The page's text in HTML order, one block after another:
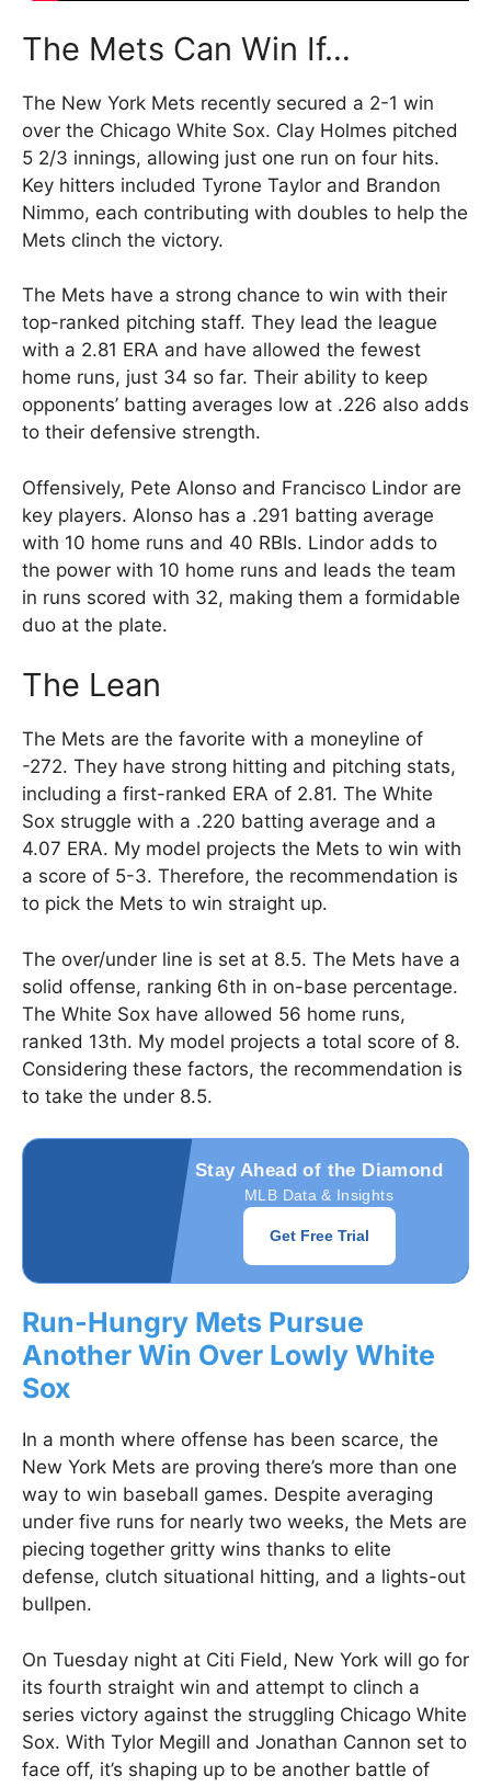
The Mets Can Win If…
The New York Mets recently secured a 2-1 win
over the Chicago White Sox. Clay Holmes pitched
5 2/3 innings, allowing just one run on four hits.
Key hitters included Tyrone Taylor and Brandon
Nimmo, each contributing with doubles to help the
Mets clinch the victory.
The Mets have a strong chance to win with their
top-ranked pitching staff. They lead the league
with a 2.81 ERA and have allowed the fewest
home runs, just 34 so far. Their ability to keep
opponents’ batting averages low at .226 also adds
to their defensive strength.
Offensively, Pete Alonso and Francisco Lindor are
key players. Alonso has a .291 batting average
with 10 home runs and 40 RBIs. Lindor adds to
the power with 10 home runs and leads the team
in runs scored with 32, making them a formidable
duo at the plate.
The Lean
The Mets are the favorite with a moneyline of
-272. They have strong hitting and pitching stats,
including a first-ranked ERA of 2.81. The White
Sox struggle with a .220 batting average and a
4.07 ERA. My model projects the Mets to win with
a score of 5-3. Therefore, the recommendation is
to pick the Mets to win straight up.
The over/under line is set at 8.5. The Mets have a
solid offense, ranking 6th in on-base percentage.
The White Sox have allowed 56 home runs,
ranked 13th. My model projects a total score of 8.
Considering these factors, the recommendation is
to take the under 8.5.
Stay Ahead of the Diamond
MLB Data & Insights
Get Free Trial
Run-Hungry Mets Pursue
Another Win Over Lowly White
Sox
In a month where offense has been scarce, the
New York Mets are proving there’s more than one
way to win baseball games. Despite averaging
under five runs for nearly two weeks, the Mets are
piecing together gritty wins thanks to elite
defense, clutch situational hitting, and a lights-out
bullpen.
On Tuesday night at Citi Field, New York will go for
its fourth straight win and attempt to clinch a
series victory against the struggling Chicago White
Sox. With Tylor Megill and Jonathan Cannon set to
face off, it’s shaping up to be another battle of